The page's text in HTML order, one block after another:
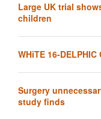
Large UK trial
children
WHiTE 16-
Surgery
study finds